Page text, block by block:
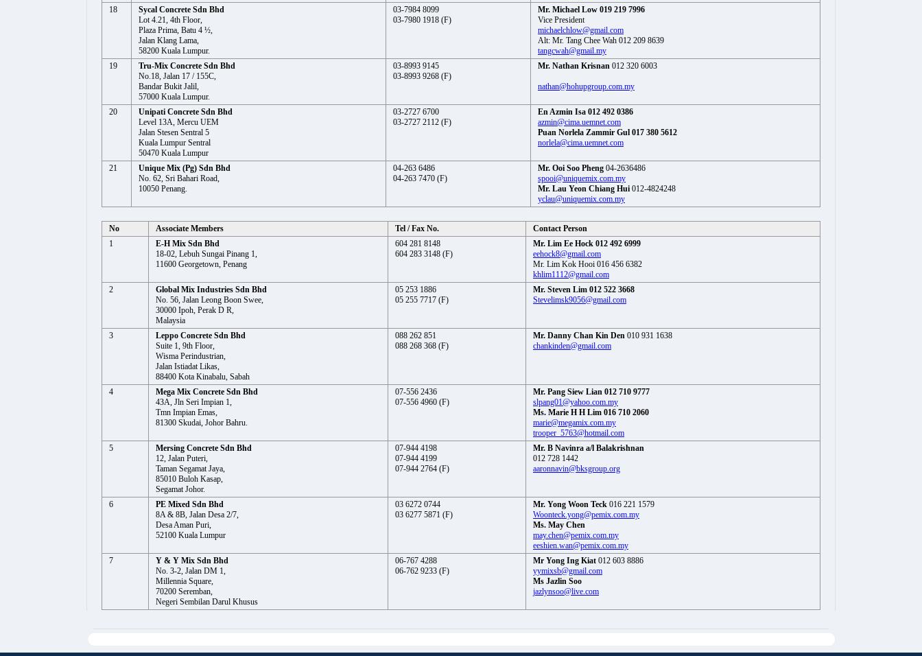
18
Sycal Concrete Sdn Bhd
Lot 4.21, 4th Floor,
Plaza Prima, Batu 4 ½,
Jalan Klang Lama,
58200 Kuala Lumpur.
03-7984 8099
03-7980 1918 (F)
Mr. Michael Low 019 219 7996
Vice President
michaelchlow@gmail.com
Alt: Mr. Tang Chee Wah 012 209 8639
tangcwah@gmail.my
19
Tru-Mix Concrete Sdn Bhd
No.18, Jalan 17 / 155C,
Bandar Bukit Jalil,
57000 Kuala Lumpur.
03-8993 9145
03-8993 9268 (F)
Mr. Nathan Krisnan 012 320 6003
nathan@hohupgroup.com.my
20
Unipati Concrete Sdn Bhd
Level 13A, Mercu UEM
Jalan Stesen Sentral 5
Kuala Lumpur Sentral
50470 Kuala Lumpur
03-2727 6700
03-2727 2112 (F)
En Azmin Isa 012 492 0386
azmin@cima.uemnet.com
Puan Norlela Zammir Gul 017 380 5612
norlela@cima.uemnet.com
21
Unique Mix (Pg) Sdn Bhd
No. 62, Sri Bahari Road,
10050 Penang.
04-263 6486
04-263 7470 (F)
Mr. Ooi Soo Pheng 04-2636486
spooi@uniquemix.com.my
Mr. Lau Yeon Chiang Hui 012-4824248
yclau@uniquemix.com.my
No Associate Members Tel / Fax No.
Contact Person
1
E-H Mix Sdn Bhd
18-02, Lebuh Sungai Pinang 1,
11600 Georgetown, Penang
604 281 8148
604 283 3148 (F)
Mr. Lim Ee Hock 012 492 6999
eehock8@gmail.com
Mr. Lim Kok Hooi 016 456 6382
khlim1112@gmail.com
2
Global Mix Industries Sdn Bhd
No. 56, Jalan Leong Boon Swee,
30000 Ipoh, Perak D R,
Malaysia
05 253 1886
05 255 7717 (F)
Mr. Steven Lim 012 522 3668
Stevelimsk9056@gmail.com
3
Leppo Concrete Sdn Bhd
Suite 1, 9th Floor,
Wisma Perindustrian,
Jalan Istiadat Likas,
88400 Kota Kinabalu, Sabah
088 262 851
088 268 368 (F)
Mr. Danny Chan Kin Den 010 931 1638
chankinden@gmail.com
4
Mega Mix Concrete Sdn Bhd
43A, Jln Seri Impian 1,
Tmn Impian Emas,
81300 Skudai, Johor Bahru.
07-556 2436
07-556 4960 (F)
Mr. Pang Siew Lian 012 710 9777
slpang01@yahoo.com.my
Ms. Marie H H Lim 016 710 2060
marie@megamix.com.my
trooper_5763@hotmail.com
5
Mersing Concrete Sdn Bhd
12, Jalan Puteri,
Taman Segamat Jaya,
85010 Buloh Kasap,
Segamat Johor.
07-944 4198
07-944 4199
07-944 2764 (F)
Mr. B Navinra a/l Balakrishnan
012 728 1442
aaronnavin@bksgroup.org
6
PE Mixed Sdn Bhd
8A & 8B, Jalan Desa 2/7,
Desa Aman Puri,
52100 Kuala Lumpur
03 6272 0744
03 6277 5871 (F)
Mr. Yong Woon Teck 016 221 1579
Woonteck.yong@pemix.com.my
Ms. May Chen
may.chen@pemix.com.my
eeshien.wan@pemix.com.my
7
Y & Y Mix Sdn Bhd
No. 3-2, Jalan DM 1,
Millennia Square,
70200 Seremban,
Negeri Sembilan Darul Khusus
06-767 4288
06-762 9233 (F)
Mr Yong Ing Kiat 012 603 8886
yymixsb@gmail.com
Ms Jazlin Soo
jazlynsoo@live.com